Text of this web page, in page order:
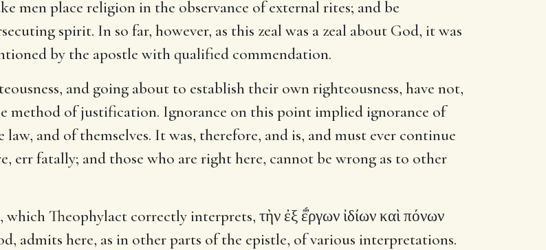
men place religion in the observance of external rites; and be
spirit. In so far, however, as this zeal was a zeal about God, it was
by the apostle with qualified commendation.
and going about to establish their own righteousness, have not,
method of justification. Ignorance on this point implied ignorance of
and of themselves. It was, therefore, and is, and must ever continue
err fatally; and those who are right here, cannot be wrong as to other
which Theophylact correctly interprets, τὴν ἐξ ἔ̓́ργων ἰδίων καὶ πόνων
admits here, as in other parts of the epistle, of various interpretations.